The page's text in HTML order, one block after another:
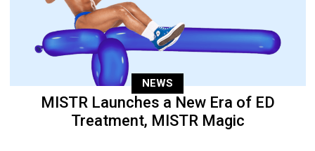
NEWS
MISTR Launches a New Era of ED
Treatment, MISTR Magic